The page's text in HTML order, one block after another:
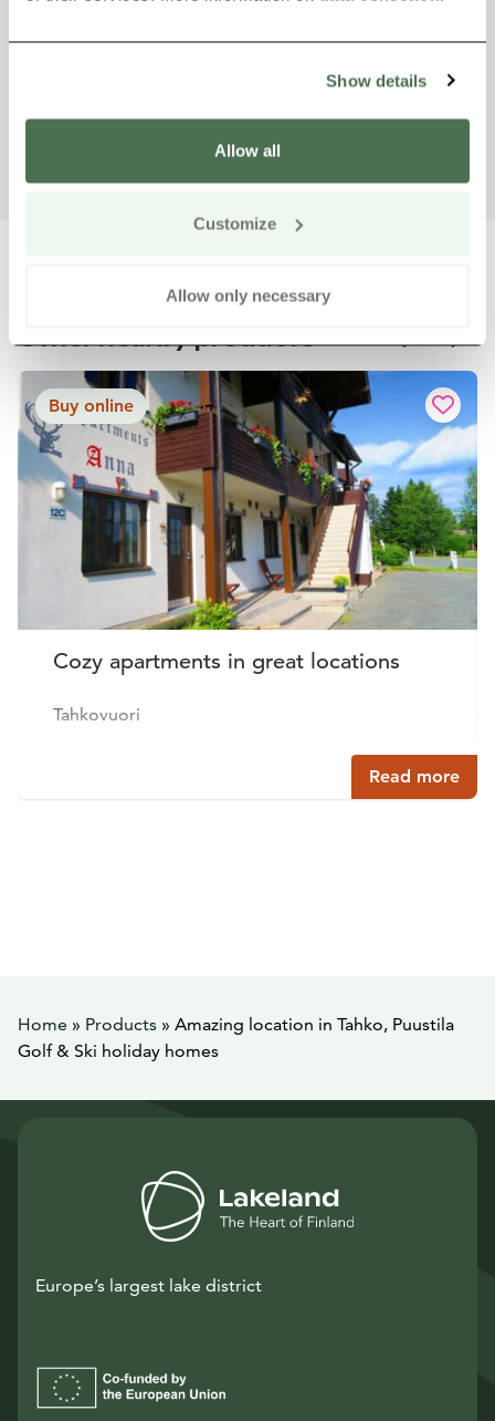
Show details
Allow all
Customize
Allow only necessary
Other nearby products
Buy online
Cozy apartments in great locations
Tahkovuori
Read more
Siirry
Home » Products » Amazing location in Tahko, Puustila
Golf & Ski holiday homes
Europe’s largest lake district